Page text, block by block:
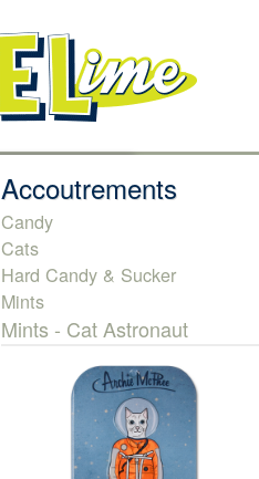
Accoutrements
Candy
Cats
Hard Candy & Sucker
Mints
Mints - Cat Astronaut